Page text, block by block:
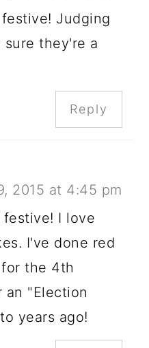
Judging
they're a
Reply
2015 at 4:45 pm
I love
I've done red
the 4th
an "Election
years ago!